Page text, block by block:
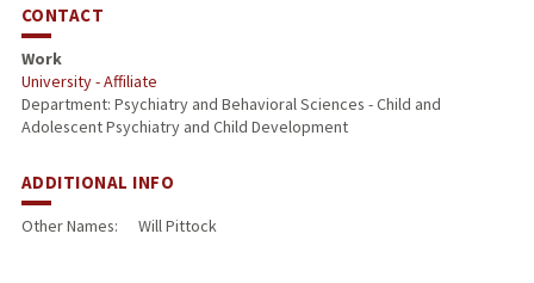
CONTACT
Work
University - Affiliate
Department: Psychiatry and Behavioral Sciences - Child and
Adolescent Psychiatry and Child Development
ADDITIONAL INFO
Other Names: Will Pittock